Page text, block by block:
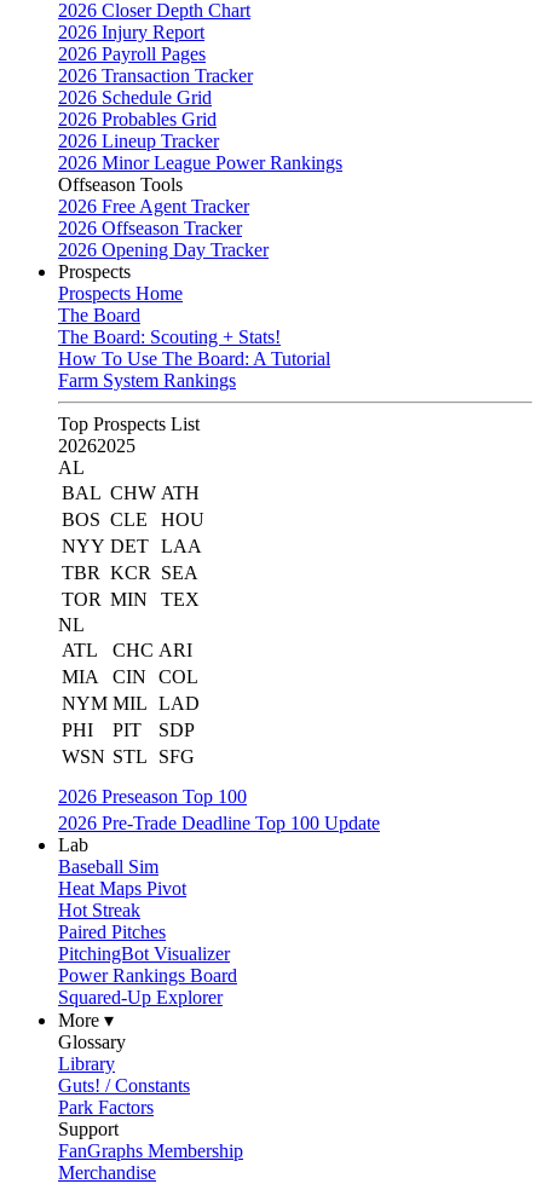
2026 Closer Depth Chart
2026 Injury Report
2026 Payroll Pages
2026 Transaction Tracker
2026 Schedule Grid
2026 Probables Grid
2026 Lineup Tracker
2026 Minor League Power Rankings
Offseason Tools
2026 Free Agent Tracker
2026 Offseason Tracker
2026 Opening Day Tracker
Prospects
Prospects Home
The Board
The Board: Scouting + Stats!
How To Use The Board: A Tutorial
Farm System Rankings
Top Prospects List
20262025
AL
BAL CHW ATH
BOS CLE
HOU
NYY DET LAA
TBR KCR
SEA
TOR MIN
TEX
NL
ATL
CHC ARI
MIA
CIN
COL
NYM MIL LAD
PHI
PIT
SDP
WSN STL
SFG
2026 Preseason Top 100
2026 Pre-Trade Deadline Top 100 Update
Lab
Baseball Sim
Heat Maps Pivot
Hot Streak
Paired Pitches
PitchingBot Visualizer
Power Rankings Board
Squared-Up Explorer
More ▾
Glossary
Library
Guts! / Constants
Park Factors
Support
FanGraphs Membership
Merchandise